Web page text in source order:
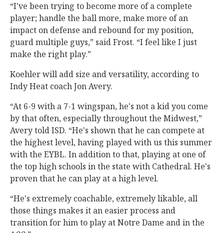
“I've been trying to become more of a complete
player; handle the ball more, make more of an
impact on defense and rebound for my position,
guard multiple guys,” said Frost. “I feel like I just
make the right play.”
Koehler will add size and versatility, according to
Indy Heat coach Jon Avery.
“At 6-9 with a 7-1 wingspan, he's not a kid you come
by that often, especially throughout the Midwest,”
Avery told ISD. “He's shown that he can compete at
the highest level, having played with us this summer
with the EYBL. In addition to that, playing at one of
the top high schools in the state with Cathedral. He's
proven that he can play at a high level.
“He's extremely coachable, extremely likable, all
those things makes it an easier process and
transition for him to play at Notre Dame and in the